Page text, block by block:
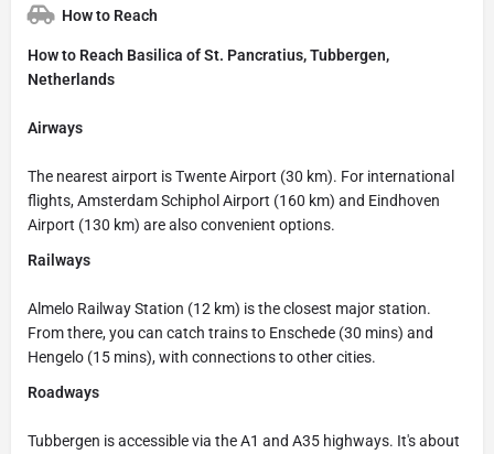
How to Reach
How to Reach Basilica of St. Pancratius, Tubbergen,
Netherlands
Airways
The nearest airport is Twente Airport (30 km). For international
flights, Amsterdam Schiphol Airport (160 km) and Eindhoven
Airport (130 km) are also convenient options.
Railways
Almelo Railway Station (12 km) is the closest major station.
From there, you can catch trains to Enschede (30 mins) and
Hengelo (15 mins), with connections to other cities.
Roadways
Tubbergen is accessible via the A1 and A35 highways. It's about